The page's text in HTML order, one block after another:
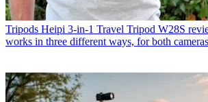
Tripods Heipi 3-in-1 Travel Tripod W28S
works in three different ways, for both